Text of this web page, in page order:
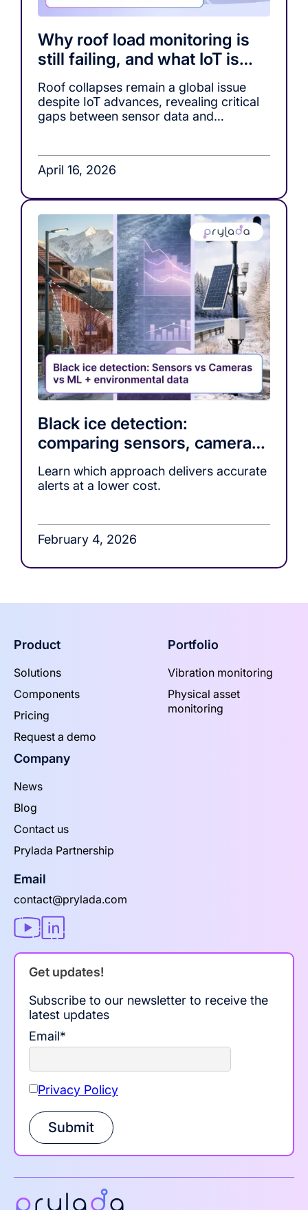
Why roof load monitoring is
still failing, and what IoT is
missing
Roof collapses remain a global issue
despite IoT advances, revealing critical
gaps between sensor data and
April 16, 2026
Black ice detection:
comparing sensors, cameras,
and ML-based warning
systems
Learn which approach delivers accurate
alerts at a lower cost.
February 4, 2026
Product
Solutions
Components
Pricing
Request a demo
Portfolio
Vibration monitoring
Physical asset
monitoring
Company
News
Blog
Contact us
Prylada Partnership
Email
contact@prylada.com
Get updates!
Subscribe to our newsletter to receive the
latest updates
Email*
Privacy Policy
Submit